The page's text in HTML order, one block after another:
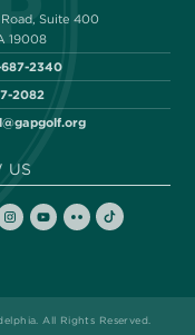
Road, Suite 400
19008
2340
2082
US
All Rights Reserved.